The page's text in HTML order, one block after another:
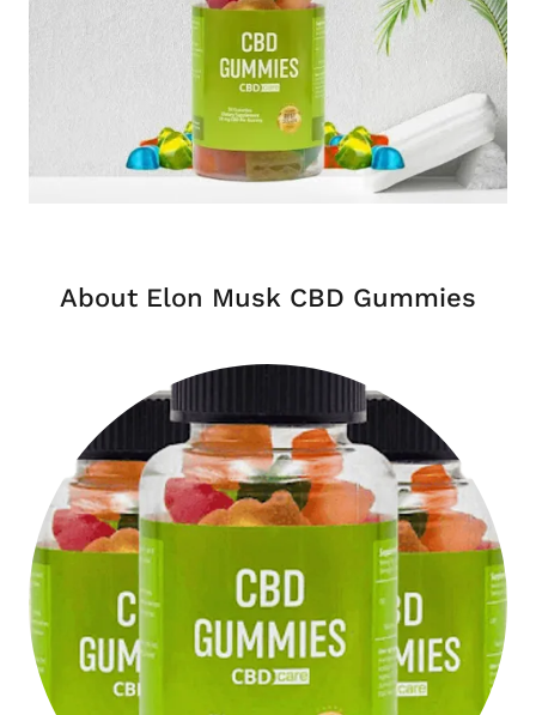
About Elon Musk CBD Gummies